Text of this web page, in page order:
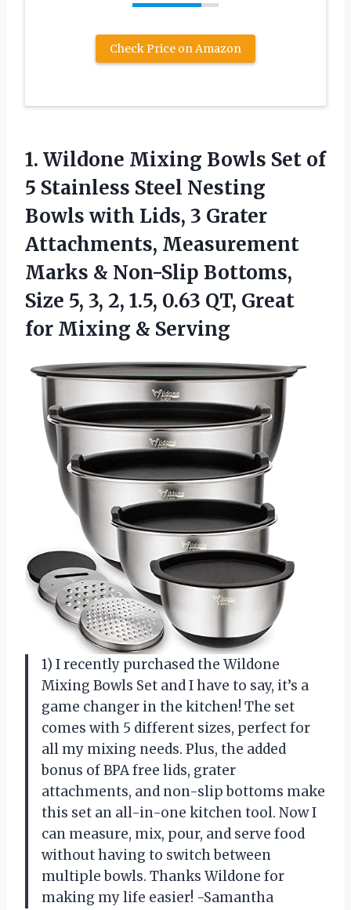
Check Price on Amazon
1. Wildone Mixing Bowls Set of
5 Stainless Steel Nesting
Bowls with Lids, 3 Grater
Attachments, Measurement
Marks & Non-Slip Bottoms,
Size 5, 3, 2, 1.5, 0.63 QT, Great
for Mixing & Serving
1) I recently purchased the Wildone
Mixing Bowls Set and I have to say, it’s a
game changer in the kitchen! The set
comes with 5 different sizes, perfect for
all my mixing needs. Plus, the added
bonus of BPA free lids, grater
attachments, and non-slip bottoms make
this set an all-in-one kitchen tool. Now I
can measure, mix, pour, and serve food
without having to switch between
multiple bowls. Thanks Wildone for
making my life easier! -Samantha